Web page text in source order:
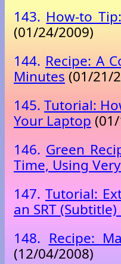
143. How-to
(01/24/2009)
144. Recipe: A
Minutes(01/21/
145. Tutorial:
Your Laptop
146. Green
Time, Using
147. Tutorial:
an SRT (Subtitle)
148. Recipe:
(12/04/2008)